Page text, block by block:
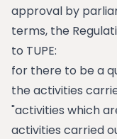
approval by
terms, the
to TUPE:
for there to be a
the activities
"activities which
activities carried